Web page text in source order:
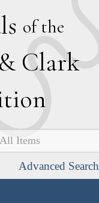
of the
& Clark
Advanced Search